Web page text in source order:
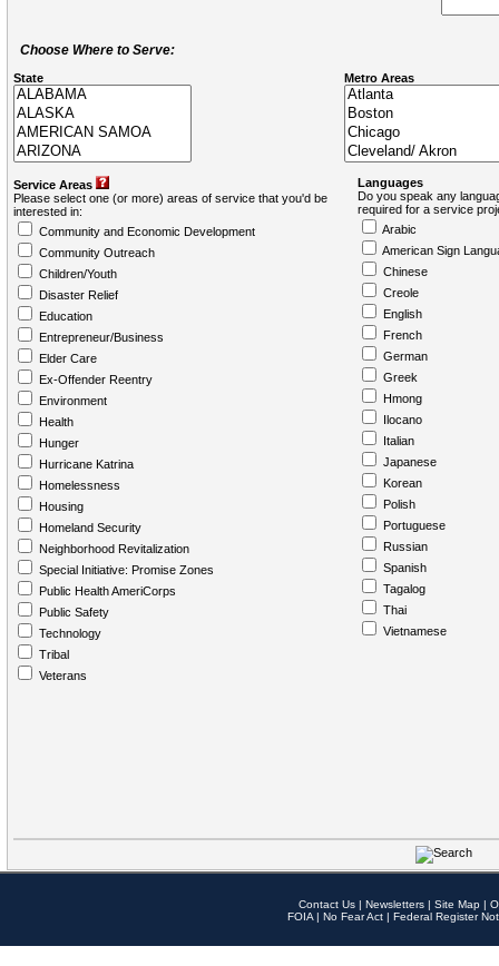
Choose Where to Serve:
State Metro Areas
Service Areas
Please select one (or more) areas of service that you'd be
interested in:
Community and Economic Development
Community Outreach
Children/Youth
Disaster Relief
Education
Entrepreneur/Business
Elder Care
Ex-Offender Reentry
Environment
Health
Hunger
Hurricane Katrina
Homelessness
Housing
Homeland Security
Neighborhood Revitalization
Special Initiative: Promise Zones
Public Health AmeriCorps
Public Safety
Technology
Tribal
Veterans
Languages
Do you speak any
required for a service
Arabic
American Sign
Chinese
Creole
English
French
German
Greek
Hmong
Ilocano
Italian
Japanese
Korean
Polish
Portuguese
Russian
Spanish
Tagalog
Thai
Vietnamese
Contact Us | Newsletters | Site Map |
FOIA | No Fear Act | Federal Register